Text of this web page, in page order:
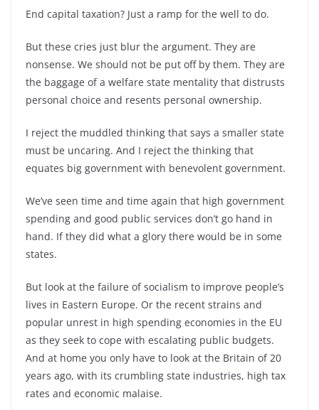
End capital taxation? Just a ramp for the well to do.
But these cries just blur the argument. They are
nonsense. We should not be put off by them. They are
the baggage of a welfare state mentality that distrusts
personal choice and resents personal ownership.
I reject the muddled thinking that says a smaller state
must be uncaring. And I reject the thinking that
equates big government with benevolent government.
We’ve seen time and time again that high government
spending and good public services don’t go hand in
hand. If they did what a glory there would be in some
states.
But look at the failure of socialism to improve people’s
lives in Eastern Europe. Or the recent strains and
popular unrest in high spending economies in the EU
as they seek to cope with escalating public budgets.
And at home you only have to look at the Britain of 20
years ago, with its crumbling state industries, high tax
rates and economic malaise.